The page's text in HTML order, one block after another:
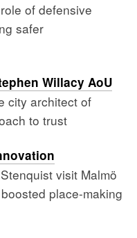
of defensive
safer
Willacy AoU
city architect of
to trust
visit Malmö
place-making